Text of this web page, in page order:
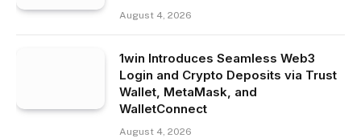
August 4, 2026
1win Introduces Seamless Web3
Login and Crypto Deposits via Trust
Wallet, MetaMask, and
WalletConnect
August 4, 2026